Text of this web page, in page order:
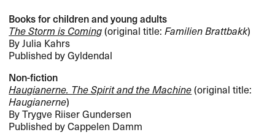
Books for children and young adults
The Storm is Coming(original title:Familien Brattbakk)
By Julia Kahrs
Published by Gyldendal
Non-fiction
Haugianerne. The Spirit and the Machine(original title:
Haugianerne)
By Trygve Riiser Gundersen
Published by Cappelen Damm